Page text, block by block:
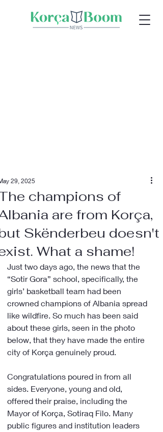
champions of
are from Korça,
Skënderbeu doesn't
What a shame!
29, 2025
Just two days ago, the news that the
“Sotir Gora” school, specifically, the
girls’ basketball team had been
crowned champions of Albania spread
like wildfire. So much has been said
about these girls, seen in the photo
below, that they have made the entire
city of Korça genuinely proud.
Congratulations poured in from all
sides. Everyone, young and old,
offered their praise, including the
Mayor of Korça, Sotiraq Filo. Many
public figures and institution leaders